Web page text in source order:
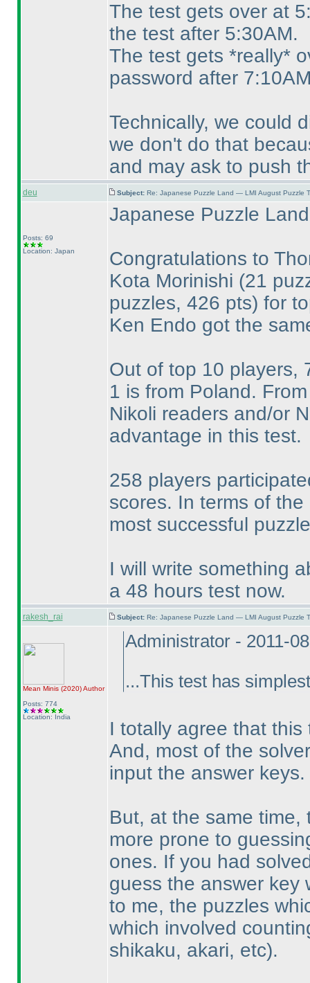
The test gets over at
the test after 5:30AM.
The test gets *really*
password after
Technically, we could
we don't do that
and may ask to push
deu Subject: Re: Japanese Puzzle Land — LMI August Puzzle
Posts: 69
Location: Japan
Japanese Puzzle
Congratulations to
Kota Morinishi (21
puzzles, 426 pts) for
Ken Endo got the
Out of top 10 players,
1 is from Poland.
Nikoli readers and/or
advantage in this test.
258 players
scores. In terms of
most successful
I will write something
a 48 hours test now.
rakesh_rai Subject: Re: Japanese Puzzle Land — LMI August Puzzle
Mean Minis (2020)Author
Posts: 774
Location: India
Administrator - 2011-
...This test has
I totally agree that
And, most of the
input the answer keys.
But, at the same time,
more prone to
ones. If you had
guess the answer key
to me, the puzzles
which involved
shikaku, akari, etc).